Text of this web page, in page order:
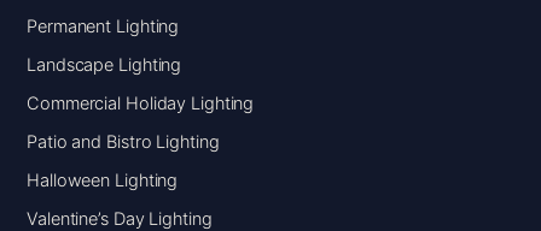
Permanent Lighting
Landscape Lighting
Commercial Holiday Lighting
Patio and Bistro Lighting
Halloween Lighting
Valentine’s Day Lighting